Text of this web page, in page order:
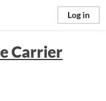
Log in
Carrier